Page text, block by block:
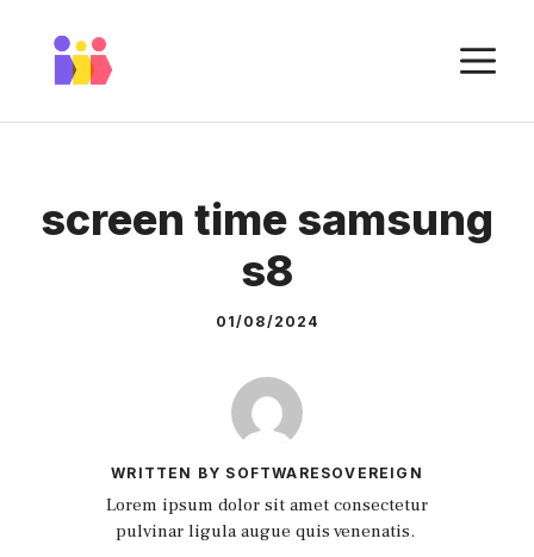
content
screen time samsung
s8
01/08/2024
WRITTEN BY SOFTWARESOVEREIGN
Lorem ipsum dolor sit amet consectetur
pulvinar ligula augue quis venenatis.